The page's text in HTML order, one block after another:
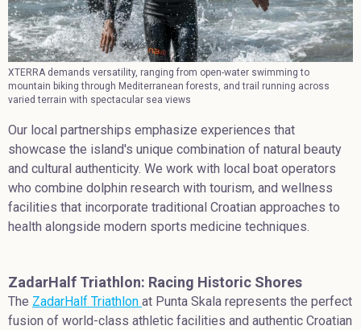
XTERRA demands versatility, ranging from open-water swimming to
mountain biking through Mediterranean forests, and trail running across
varied terrain with spectacular sea views
Our local partnerships emphasize experiences that
showcase the island's unique combination of natural beauty
and cultural authenticity. We work with local boat operators
who combine dolphin research with tourism, and wellness
facilities that incorporate traditional Croatian approaches to
health alongside modern sports medicine techniques.
ZadarHalf Triathlon: Racing Historic Shores
The ZadarHalf Triathlon at Punta Skala represents the perfect
fusion of world-class athletic facilities and authentic Croatian